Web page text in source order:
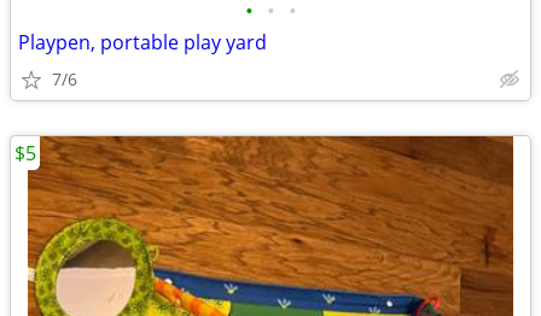
• • •
Playpen, portable play yard
7/6
$5